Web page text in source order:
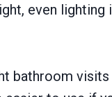
even lighting
bathroom visits